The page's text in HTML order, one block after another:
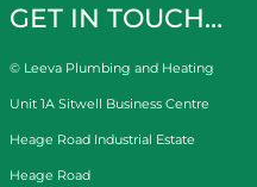
GET IN TOUCH…
© Leeva Plumbing and Heating
Unit 1A Sitwell Business Centre
Heage Road Industrial Estate
Heage Road